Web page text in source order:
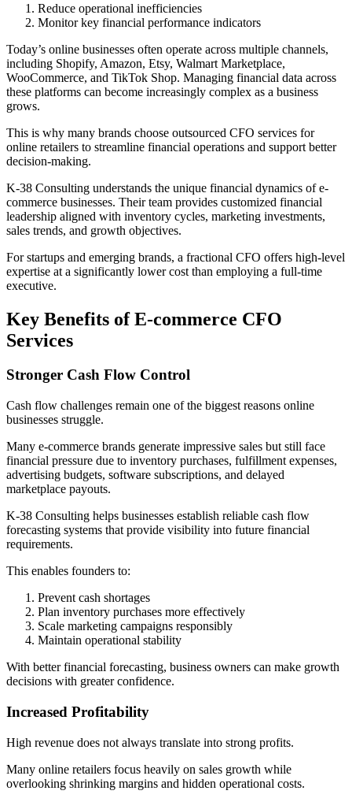
Reduce operational inefficiencies
Monitor key financial performance indicators
Today’s online businesses often operate across multiple channels,
including Shopify, Amazon, Etsy, Walmart Marketplace,
WooCommerce, and TikTok Shop. Managing financial data across
these platforms can become increasingly complex as a business
grows.
This is why many brands choose outsourced CFO services for
online retailers to streamline financial operations and support better
decision-making.
K-38 Consulting understands the unique financial dynamics of e-
commerce businesses. Their team provides customized financial
leadership aligned with inventory cycles, marketing investments,
sales trends, and growth objectives.
For startups and emerging brands, a fractional CFO offers high-level
expertise at a significantly lower cost than employing a full-time
executive.
Key Benefits of E-commerce CFO
Services
Stronger Cash Flow Control
Cash flow challenges remain one of the biggest reasons online
businesses struggle.
Many e-commerce brands generate impressive sales but still face
financial pressure due to inventory purchases, fulfillment expenses,
advertising budgets, software subscriptions, and delayed
marketplace payouts.
K-38 Consulting helps businesses establish reliable cash flow
forecasting systems that provide visibility into future financial
requirements.
This enables founders to:
Prevent cash shortages
Plan inventory purchases more effectively
Scale marketing campaigns responsibly
Maintain operational stability
With better financial forecasting, business owners can make growth
decisions with greater confidence.
Increased Profitability
High revenue does not always translate into strong profits.
Many online retailers focus heavily on sales growth while
overlooking shrinking margins and hidden operational costs.